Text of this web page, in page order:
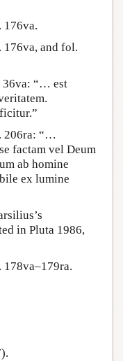
and fol.
36va: “… est
206ra: “…
factam vel Deum
ab homine
ex lumine
in Pluta 1986,